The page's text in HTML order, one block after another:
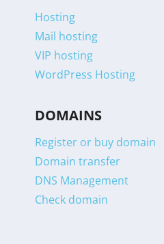
Hosting
Mail hosting
VIP hosting
WordPress Hosting
DOMAINS
Register or buy domain
Domain transfer
DNS Management
Check domain